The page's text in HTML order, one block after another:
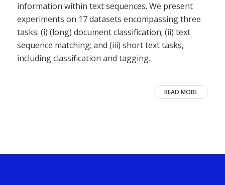
information within text sequences. We present
experiments on 17 datasets encompassing three
tasks: (i) (long) document classification; (ii) text
sequence matching; and (iii) short text tasks,
including classification and tagging.
READ MORE